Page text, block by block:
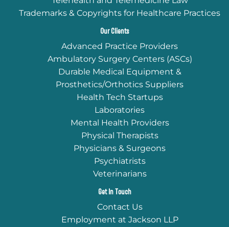
Trademarks & Copyrights for Healthcare Practices
Our Clients
Advanced Practice Providers
Ambulatory Surgery Centers (ASCs)
Durable Medical Equipment &
Prosthetics/Orthotics Suppliers
Health Tech Startups
Laboratories
Mental Health Providers
Physical Therapists
Physicians & Surgeons
Psychiatrists
Veterinarians
Get In Touch
Contact Us
Employment at Jackson LLP